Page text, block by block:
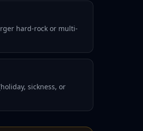
hard-rock or multi-
sickness, or